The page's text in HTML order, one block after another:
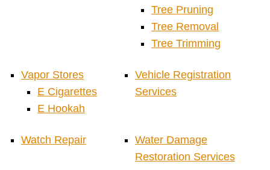
Tree Pruning
Tree Removal
Tree Trimming
Vapor Stores
E Cigarettes
E Hookah
Vehicle Registration
Services
Watch Repair
Water Damage
Restoration Services